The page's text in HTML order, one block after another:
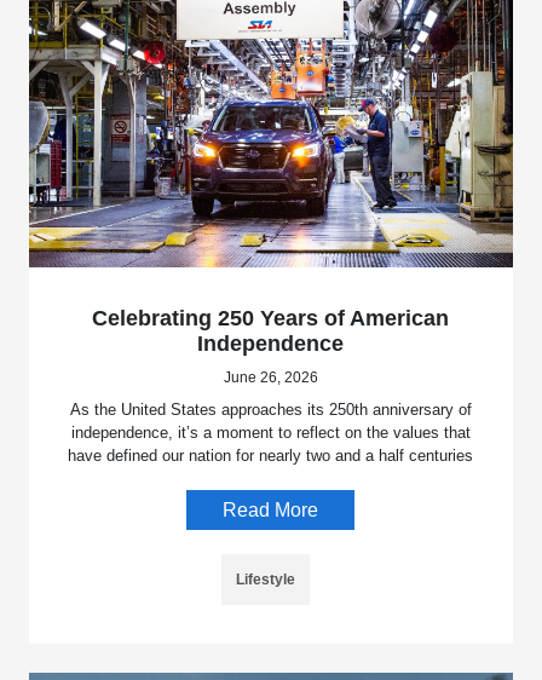
Celebrating 250 Years of American
Independence
June 26, 2026
As the United States approaches its 250th anniversary of
independence, it’s a moment to reflect on the values that
have defined our nation for nearly two and a half centuries
Read More
Lifestyle